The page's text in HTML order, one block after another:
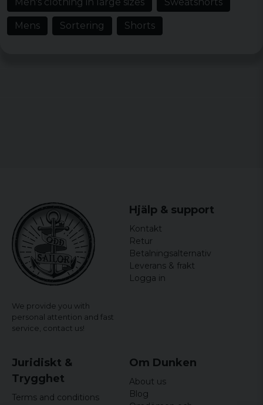
Rikard
Glenn
7 years ago
Lena
7 years ago
Patric
Har normalt XL men XXXL var för små...
Mens Sortering Shorts
We provide you with
personal attention and fast
service, contact us!
Hjälp & support
Kontakt
Retur
Betalningsalternativ
Leverans & frakt
Logga in
Juridiskt &
Trygghet
Terms and conditions
Om Dunken
About us
Blog